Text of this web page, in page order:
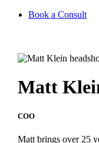
Book a Consult
Matt
COO
Matt brings over 25